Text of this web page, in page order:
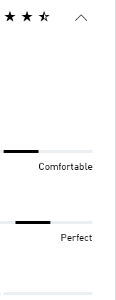
Comfortable
Perfect